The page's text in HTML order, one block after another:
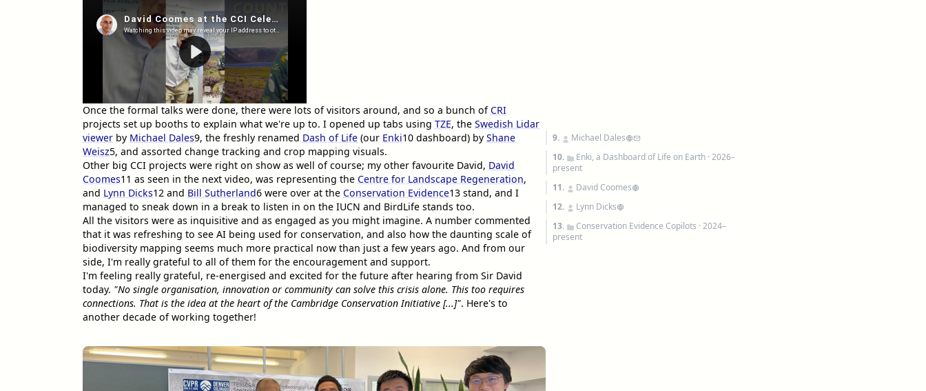
Once the formal talks were done, there were lots of visitors around, and so a bunch ofCRI
projects set up booths to explain what we're up to. I opened up tabs using TZE, the Swedish Lidar
viewer by Michael Dales9, the freshly renamed Dash of Life (our Enki10 dashboard) by Shane
Weisz5, and assorted change tracking and crop mapping visuals.
Other big CCI projects were right on show as well of course; my other favourite David, David
Coomes11 as seen in the next video, was representing the Centre for Landscape Regeneration,
and Lynn Dicks12 and Bill Sutherland6 were over at the Conservation Evidence13 stand, and I
managed to sneak down in a break to listen in on the IUCN and BirdLife stands too.
All the visitors were as inquisitive and as engaged as you might imagine. A number commented
that it was refreshing to see AI being used for conservation, and also how the daunting scale of
biodiversity mapping seems much more practical now than just a few years ago. And from our
side, I'm really grateful to all of them for the encouragement and support.
I'm feeling really grateful, re-energised and excited for the future after hearing from Sir David
today. "No single organisation, innovation or community can solve this crisis alone. This too requires
connections. That is the idea at the heart of the Cambridge Conservation Initiative [...]". Here's to
another decade of working together!
9.
Michael Dales
10.
Enki, a Dashboard of Life on Earth · 2026–
present
11.
David Coomes
12.
Lynn Dicks
13.
Conservation Evidence Copilots · 2024–
present